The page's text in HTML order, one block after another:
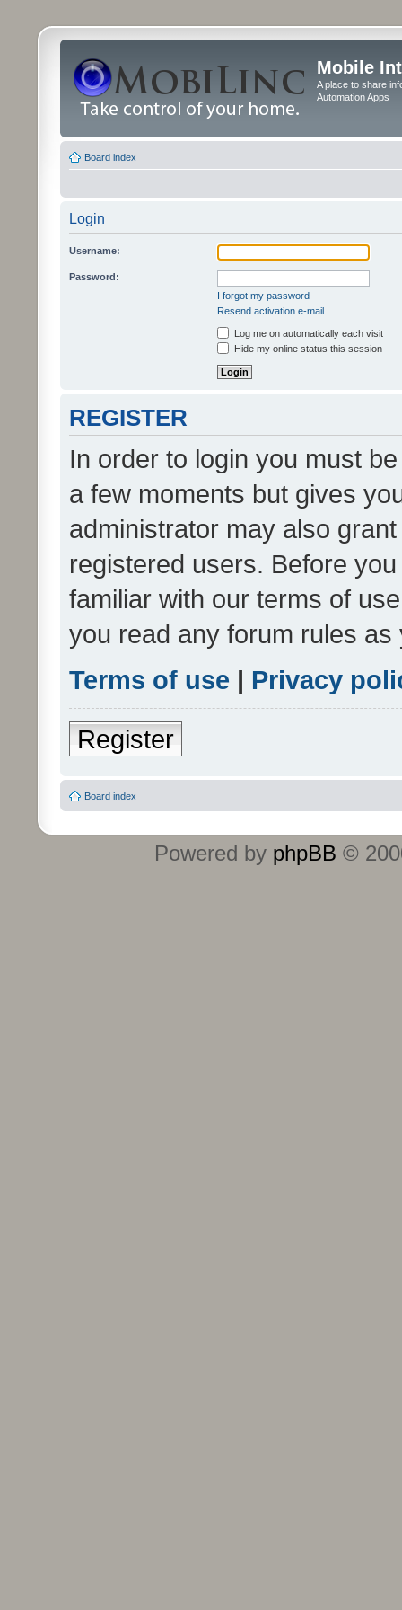
Mobile
A place to share
Automation Apps
Board index
Login
Username:
Password:
I forgot my password
Resend activation e-mail
Log me on automatically each visit
Hide my online status this session
REGISTER
In order to login you must
a few moments but gives
administrator may also
registered users. Before
familiar with our terms of
you read any forum rules
Terms of use | Privacy
Register
Board index
Powered by phpBB ©